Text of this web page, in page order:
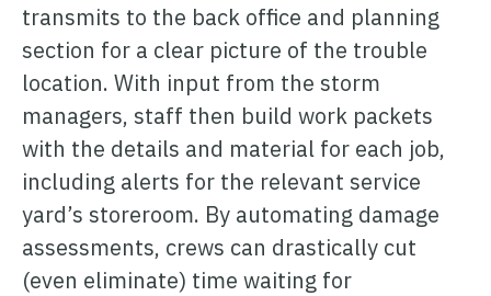
transmits to the back office and planning
section for a clear picture of the trouble
location. With input from the storm
managers, staff then build work packets
with the details and material for each job,
including alerts for the relevant service
yard’s storeroom. By automating damage
assessments, crews can drastically cut
(even eliminate) time waiting for